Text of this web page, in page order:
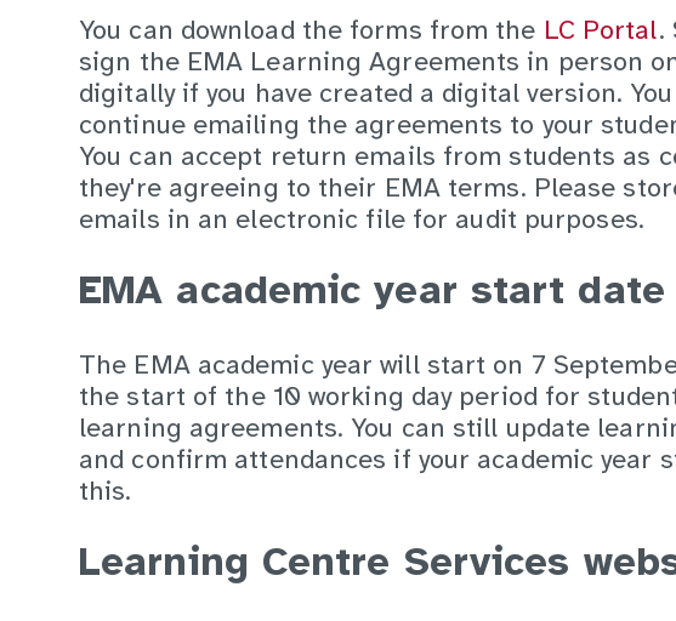
You can download the forms from the LC Portal.
sign the EMA Learning Agreements in person
digitally if you have created a digital version.
continue emailing the agreements to your
You can accept return emails from students as
they're agreeing to their EMA terms. Please
emails in an electronic file for audit purposes.
EMA academic year start date
The EMA academic year will start on 7
the start of the 10 working day period for
learning agreements. You can still update
and confirm attendances if your academic year
this.
Learning Centre Services